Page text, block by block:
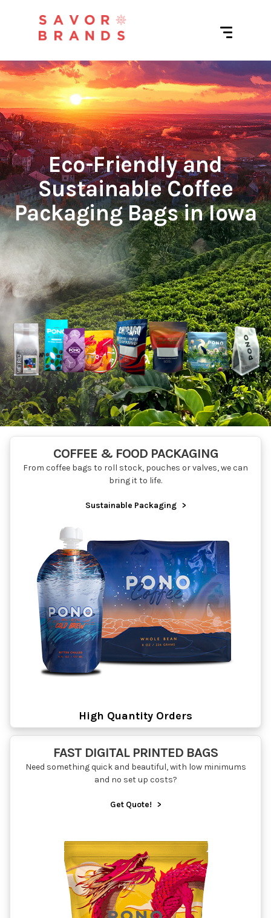
Eco-Friendly and
Sustainable Coffee
Packaging Bags in Iowa
COFFEE & FOOD PACKAGING
From coffee bags to roll stock, pouches or valves, we can
bring it to life.
Sustainable Packaging >
High Quantity Orders
FAST DIGITAL PRINTED BAGS
Need something quick and beautiful, with low minimums
and no set up costs?
Get Quote! >